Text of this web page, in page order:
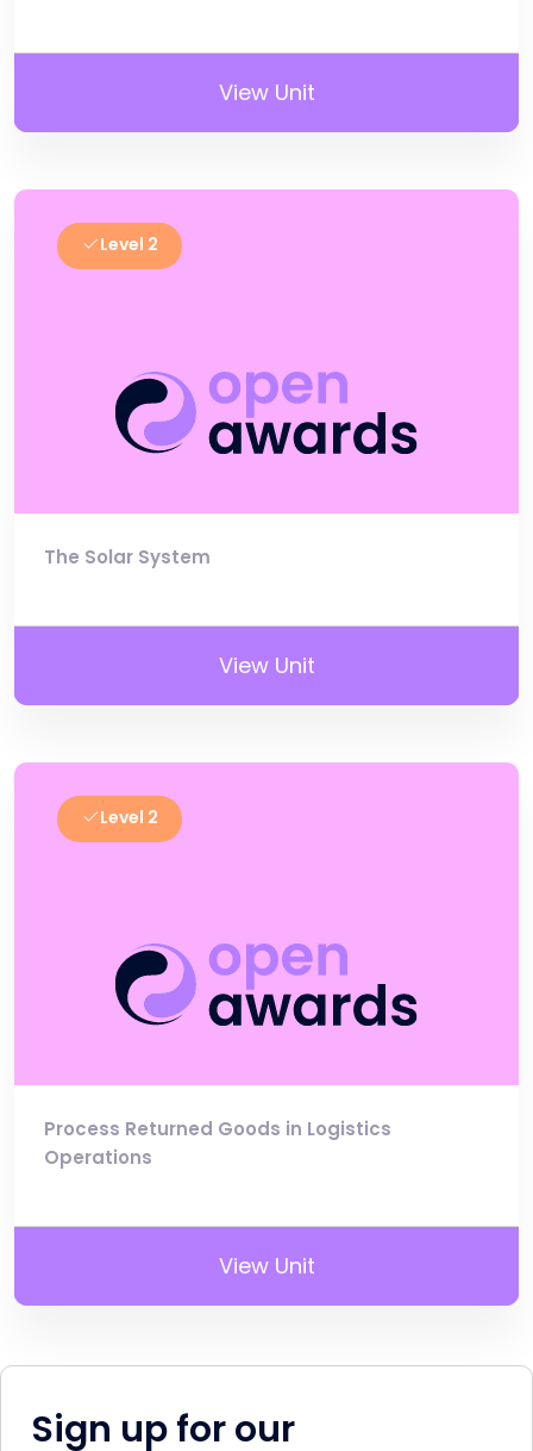
View Unit
Level 2
The Solar System
View Unit
Level 2
Process Returned Goods in Logistics
Operations
View Unit
Sign up for our